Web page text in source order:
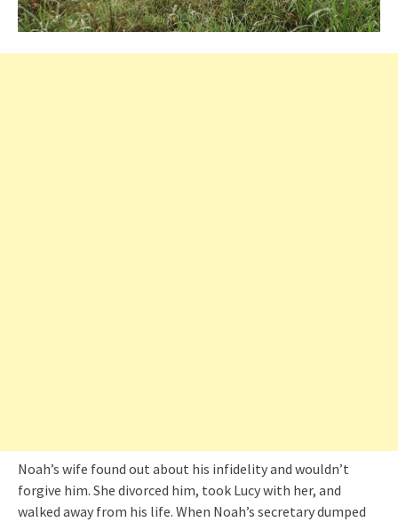
Noah’s wife found out about his infidelity and wouldn’t
forgive him. She divorced him, took Lucy with her, and
walked away from his life. When Noah’s secretary dumped